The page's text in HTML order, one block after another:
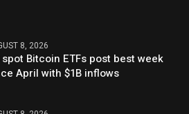
8, 2026
spot Bitcoin ETFs post best week
April with $1B inflows